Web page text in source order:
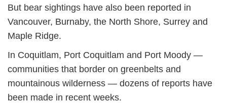
But bear sightings have also been reported in
Vancouver, Burnaby, the North Shore, Surrey and
Maple Ridge.
In Coquitlam, Port Coquitlam and Port Moody —
communities that border on greenbelts and
mountainous wilderness — dozens of reports have
been made in recent weeks.